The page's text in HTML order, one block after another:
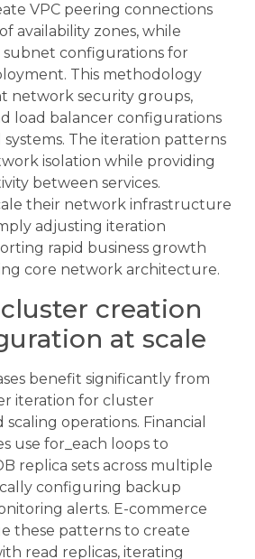
VPC peering connections
availability zones, while
configurations for
This methodology
network security groups,
load balancer configurations
The iteration patterns
isolation while providing
between services.
their network infrastructure
adjusting iteration
rapid business growth
core network architecture.
creation
at scale
benefit significantly from
iteration for cluster
operations. Financial
use for_each loops to
replica sets across multiple
configuring backup
alerts. E-commerce
these patterns to create
read replicas, iterating